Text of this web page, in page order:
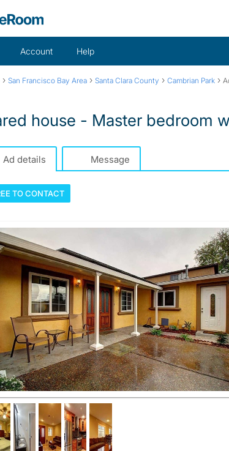
Account Help
› San Francisco Bay Area › Santa Clara County › Cambrian Park ›
house - Master bedroom
Ad details Message
TOCONTACT